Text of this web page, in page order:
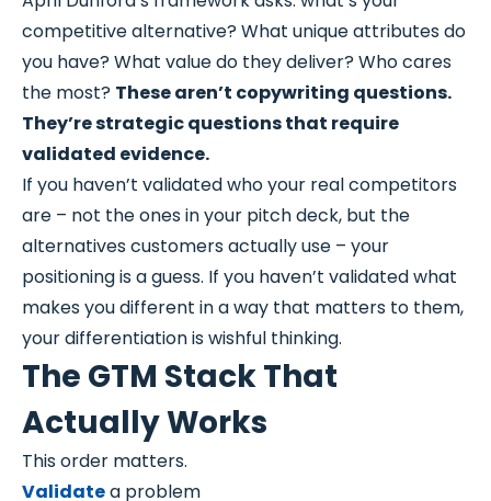
competitive alternative? What unique attributes do
you have? What value do they deliver? Who cares
the most? These aren’t copywriting questions.
They’re strategic questions that require
validated evidence.
If you haven’t validated who your real competitors
are – not the ones in your pitch deck, but the
alternatives customers actually use – your
positioning is a guess. If you haven’t validated what
makes you different in a way that matters to them,
your differentiation is wishful thinking.
The GTM Stack That
Actually Works
This order matters.
Validatea problem